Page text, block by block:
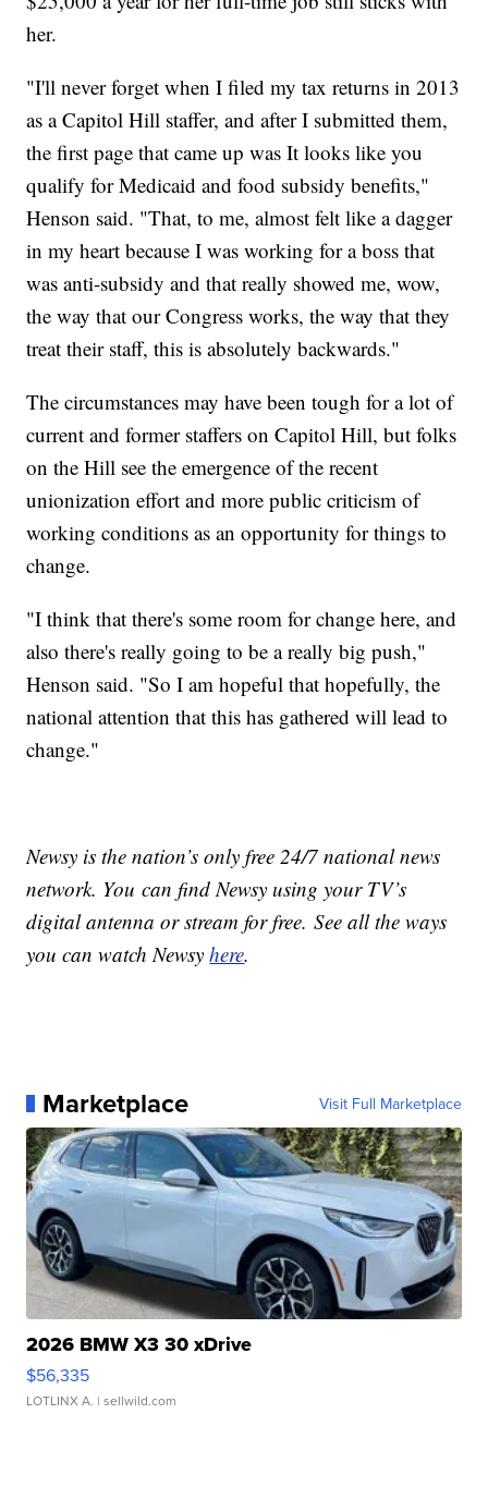
her.
"I'll never forget when I filed my tax returns in 2013
as a Capitol Hill staffer, and after I submitted them,
the first page that came up was It looks like you
qualify for Medicaid and food subsidy benefits,"
Henson said. "That, to me, almost felt like a dagger
in my heart because I was working for a boss that
was anti-subsidy and that really showed me, wow,
the way that our Congress works, the way that they
treat their staff, this is absolutely backwards."
The circumstances may have been tough for a lot of
current and former staffers on Capitol Hill, but folks
on the Hill see the emergence of the recent
unionization effort and more public criticism of
working conditions as an opportunity for things to
change.
"I think that there's some room for change here, and
also there's really going to be a really big push,"
Henson said. "So I am hopeful that hopefully, the
national attention that this has gathered will lead to
change."
Newsy is the nation’s only free 24/7 national news
network. You can find Newsy using your TV’s
digital antenna or stream for free. See all the ways
you can watch Newsyhere.
Marketplace Visit Full Marketplace
2026 BMW X3 30 xDrive
$56,335
LOTLINX A. | sellwild.com